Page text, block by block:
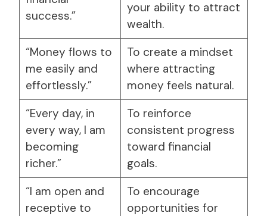
success.”
your ability to attract
wealth.
“Money flows to
me easily and
effortlessly.”
To create a mindset
where attracting
money feels natural.
“Every day, in
every way, I am
becoming
richer.”
To reinforce
consistent progress
toward financial
goals.
“I am open and
receptive to
To encourage
opportunities for